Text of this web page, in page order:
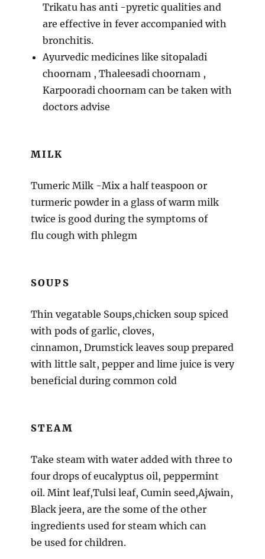
Trikatu has anti -pyretic qualities and
are effective in fever accompanied with
bronchitis.
Ayurvedic medicines like sitopaladi
choornam , Thaleesadi choornam ,
Karpooradi choornam can be taken with
doctors advise
MILK
Tumeric Milk -Mix a half teaspoon or
turmeric powder in a glass of warm milk
twice is good during the symptoms of
flu cough with phlegm
SOUPS
Thin vegatable Soups,chicken soup spiced
with pods of garlic, cloves,
cinnamon, Drumstick leaves soup prepared
with little salt, pepper and lime juice is very
beneficial during common cold
STEAM
Take steam with water added with three to
four drops of eucalyptus oil, peppermint
oil. Mint leaf,Tulsi leaf, Cumin seed,Ajwain,
Black jeera, are the some of the other
ingredients used for steam which can
be used for children.